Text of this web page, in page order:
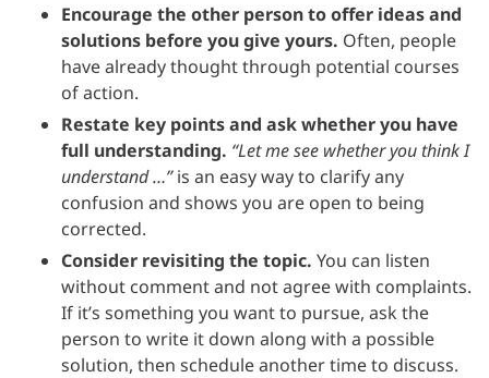
Encourage the other person to offer ideas and
solutions before you give yours. Often, people
have already thought through potential courses
of action.
Restate key points and ask whether you have
full understanding. “Let me see whether you think I
understand …”is an easy way to clarify any
confusion and shows you are open to being
corrected.
Consider revisiting the topic. You can listen
without comment and not agree with complaints.
If it’s something you want to pursue, ask the
person to write it down along with a possible
solution, then schedule another time to discuss.